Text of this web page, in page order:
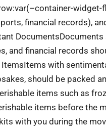
widget-
financial records),
Documents
and financial records
ItemsItems with
should be packed
items such as
items before the
with you during the